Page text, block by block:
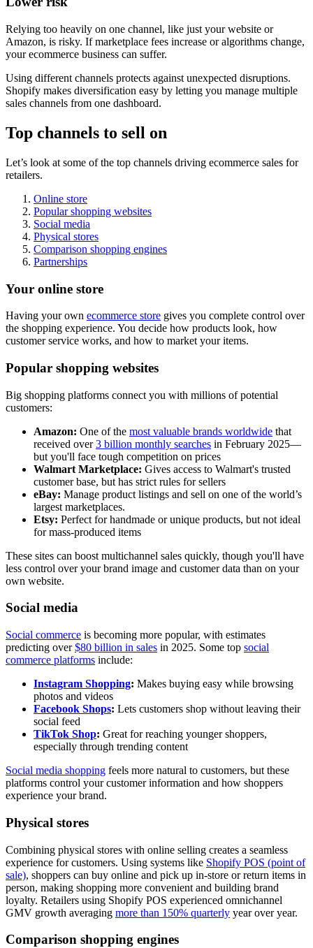
Relying too heavily on one channel, like just your website or
Amazon, is risky. If marketplace fees increase or algorithms change,
your ecommerce business can suffer.
Using different channels protects against unexpected disruptions.
Shopify makes diversification easy by letting you manage multiple
sales channels from one dashboard.
Top channels to sell on
Let’s look at some of the top channels driving ecommerce sales for
retailers.
Online store
Popular shopping websites
Social media
Physical stores
Comparison shopping engines
Partnerships
Your online store
Having your own ecommerce store gives you complete control over
the shopping experience. You decide how products look, how
customer service works, and how to market your items.
Popular shopping websites
Big shopping platforms connect you with millions of potential
customers:
Amazon: One of the most valuable brands worldwide that
received over3 billion monthly searches in February 2025—
but you'll face tough competition on prices
Walmart Marketplace: Gives access to Walmart's trusted
customer base, but has strict rules for sellers
eBay: Manage product listings and sell on one of the world’s
largest marketplaces.
Etsy: Perfect for handmade or unique products, but not ideal
for mass-produced items
These sites can boost multichannel sales quickly, though you'll have
less control over your brand image and customer data than on your
own website.
Social media
Social commerce is becoming more popular, with estimates
predicting over$80 billion in sales in 2025. Some top social
commerce platforms include:
Instagram Shopping: Makes buying easy while browsing
photos and videos
Facebook Shops: Lets customers shop without leaving their
social feed
TikTok Shop: Great for reaching younger shoppers,
especially through trending content
Social media shopping feels more natural to customers, but these
platforms control your customer information and how shoppers
experience your brand.
Physical stores
Combining physical stores with online selling creates a seamless
experience for customers. Using systems like Shopify POS (point of
sale), shoppers can buy online and pick up in-store or return items in
person, making shopping more convenient and building brand
loyalty. Retailers using Shopify POS experienced omnichannel
GMV growth averaging more than 150% quarterly year over year.
Comparison shopping engines